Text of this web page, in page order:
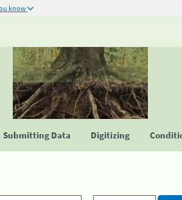
know
Submitting Data Digitizing